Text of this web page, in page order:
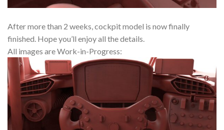
After more than 2 weeks, cockpit model is now finally
finished. Hope you’ll enjoy all the details.
All images are Work-in-Progress: